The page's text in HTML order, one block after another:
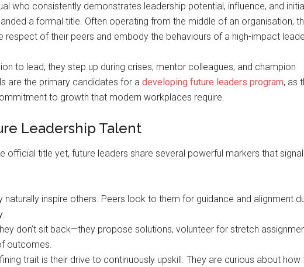
who consistently demonstrates leadership potential, influence, and
a formal title. Often operating from the middle of an organisation,
respect of their peers and embody the behaviours of a high-impact
to lead; they step up during crises, mentor colleagues, and champion
are the primary candidates for a developing future leaders program, as
to growth that modern workplaces require.
Leadership Talent
official title yet, future leaders share several powerful markers that
naturally inspire others. Peers look to them for guidance and alignment
don’t sit back—they propose solutions, volunteer for stretch
outcomes.
trait is their drive to continuously upskill. They are curious about how